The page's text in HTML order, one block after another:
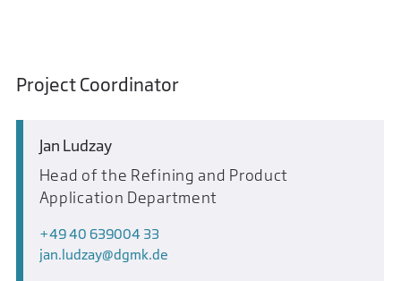
Project Coordinator
Jan Ludzay
Head of the Refining and Product
Application Department
+49 40 639004 33
jan.ludzay
dgmk.de